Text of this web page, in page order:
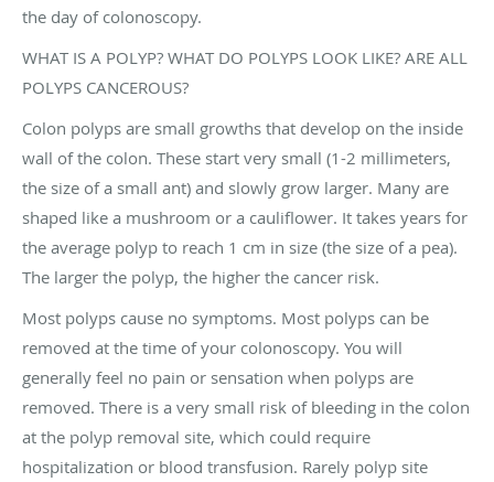
the day of colonoscopy.
WHAT IS A POLYP? WHAT DO POLYPS LOOK LIKE? ARE ALL
POLYPS CANCEROUS?
Colon polyps are small growths that develop on the inside
wall of the colon. These start very small (1-2 millimeters,
the size of a small ant) and slowly grow larger. Many are
shaped like a mushroom or a cauliflower. It takes years for
the average polyp to reach 1 cm in size (the size of a pea).
The larger the polyp, the higher the cancer risk.
Most polyps cause no symptoms. Most polyps can be
removed at the time of your colonoscopy. You will
generally feel no pain or sensation when polyps are
removed. There is a very small risk of bleeding in the colon
at the polyp removal site, which could require
hospitalization or blood transfusion. Rarely polyp site